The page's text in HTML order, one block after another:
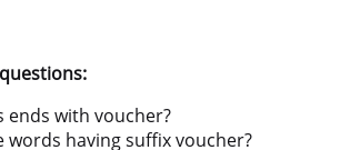
ends with voucher?
words having suffix voucher?